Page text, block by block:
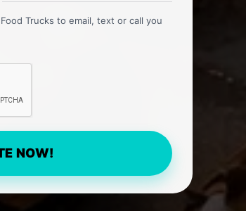
Trucks to email, text or call you
NOW!